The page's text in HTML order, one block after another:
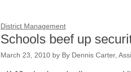
District Management
Schools beef up
March 23, 2010 by By Dennis Carter,